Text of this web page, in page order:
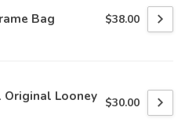
Bag $38.00
Looney $30.00